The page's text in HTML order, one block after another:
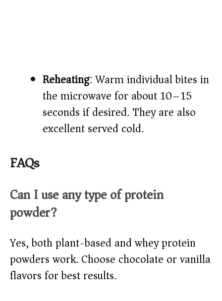
Reheating: Warm individual bites in
the microwave for about 10–15
seconds if desired. They are also
excellent served cold.
FAQs
Can I use any type of protein
powder?
Yes, both plant-based and whey protein
powders work. Choose chocolate or vanilla
flavors for best results.